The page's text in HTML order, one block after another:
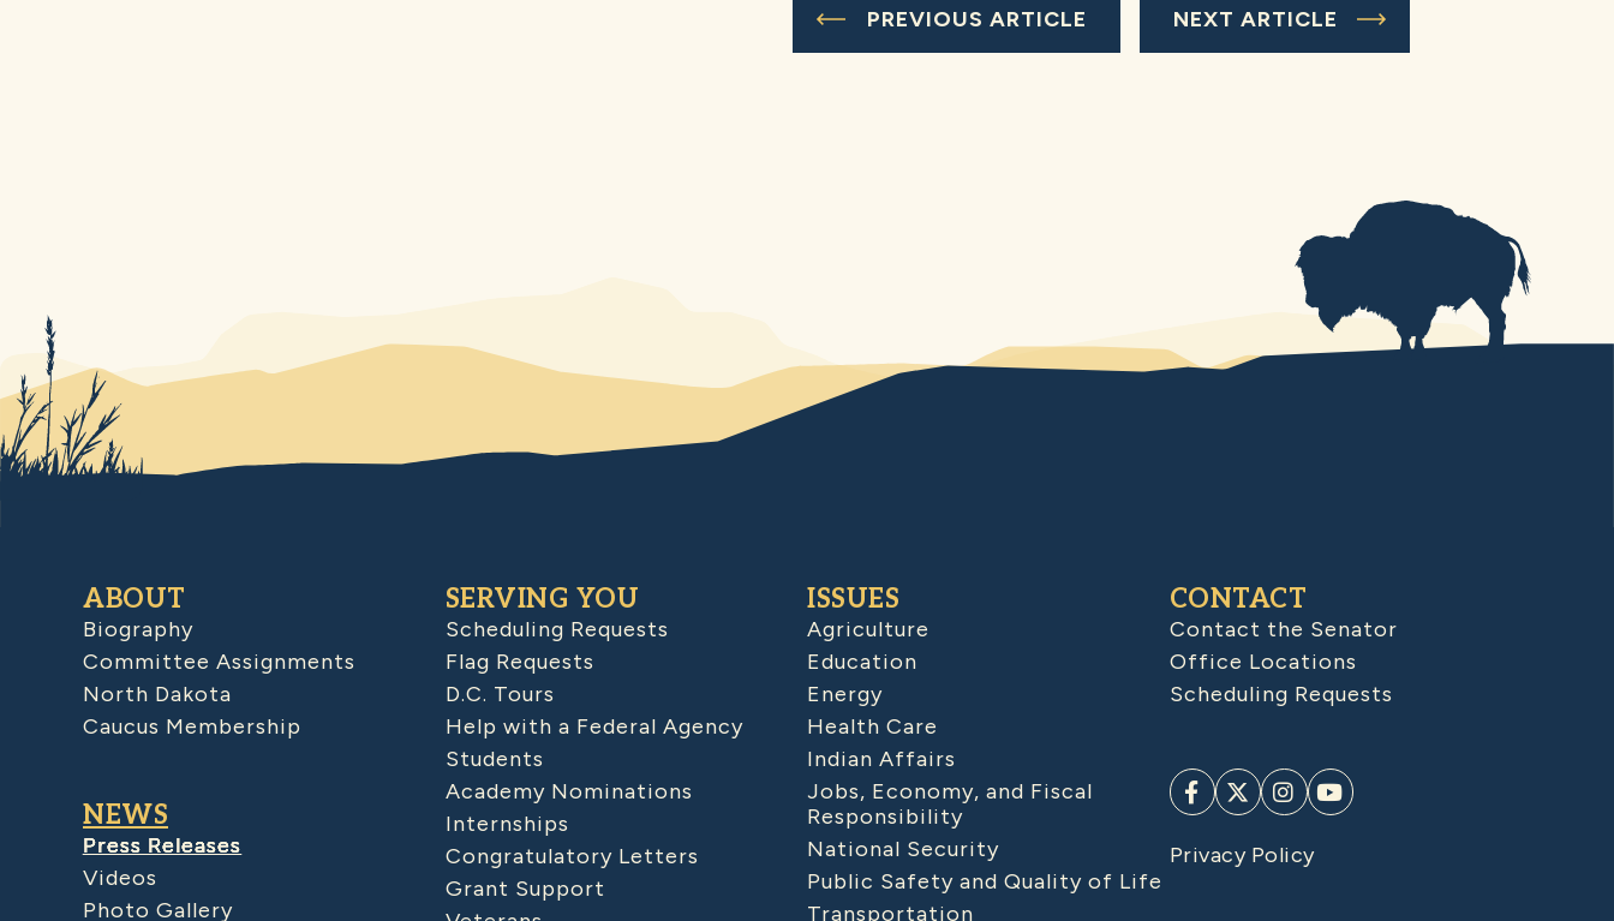
PREVIOUS ARTICLE NEXT ARTICLE
ABOUT
Biography
Committee Assignments
North Dakota
Caucus Membership
NEWS
Press Releases
Videos
Photo Gallery
SERVING YOU
Scheduling Requests
Flag Requests
D.C. Tours
Help with a Federal Agency
Students
Academy Nominations
Internships
Congratulatory Letters
Grant Support
ISSUES
Agriculture
Education
Energy
Health Care
Indian Affairs
Jobs, Economy, and Fiscal
Responsibility
National Security
Public Safety and Quality of Life
Transportation
CONTACT
Contact the Senator
Office Locations
Scheduling Requests
Privacy Policy